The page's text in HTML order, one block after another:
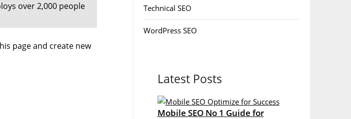
over 2,000 people
page and create new
Technical SEO
WordPress SEO
Latest Posts
Mobile SEO No 1 Guide for